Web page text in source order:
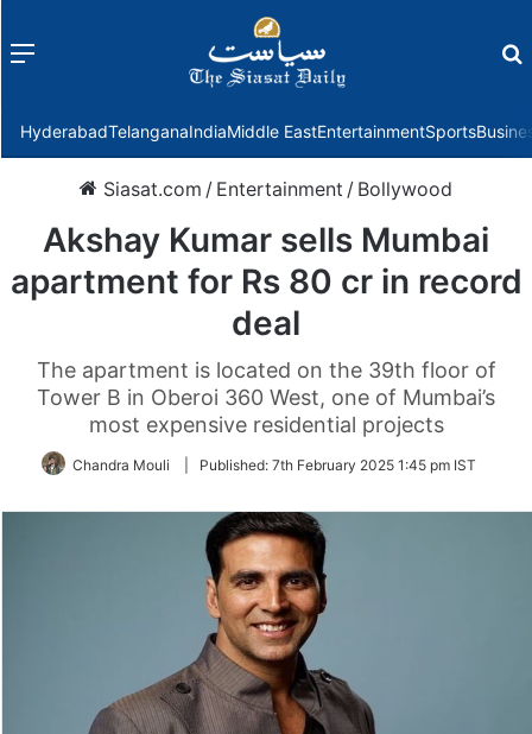
Menu
HyderabadTelanganaIndiaMiddle EastEntertainmentSports
Siasat.com / Entertainment / Bollywood
Akshay Kumar sells Mumbai
apartment for Rs 80 cr in record
deal
The apartment is located on the 39th floor of
Tower B in Oberoi 360 West, one of Mumbai’s
most expensive residential projects
Chandra Mouli Published: 7th February 2025 1:45 pm IST